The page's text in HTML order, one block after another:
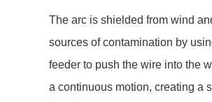
The arc is shielded from wind
sources of contamination by
feeder to push the wire into the
a continuous motion, creating a